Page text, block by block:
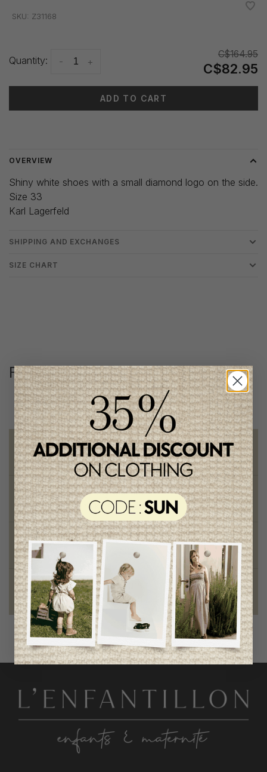
SKU: Z31168
Quantity: +
-
C$164.95
C$82.95
ADD TO CART
OVERVIEW
Shiny white shoes with a small diamond logo on the side.
Size 33
Karl Lagerfeld
SHIPPING AND EXCHANGES
SIZE CHART
Follow us@lenfantillon
Free shipping
on orders of 100$ or more
Chic and trendy clothes
for moms and kids
Style and elegance
outstanding quality
Foundation of the stars
proud to be part of a good cause